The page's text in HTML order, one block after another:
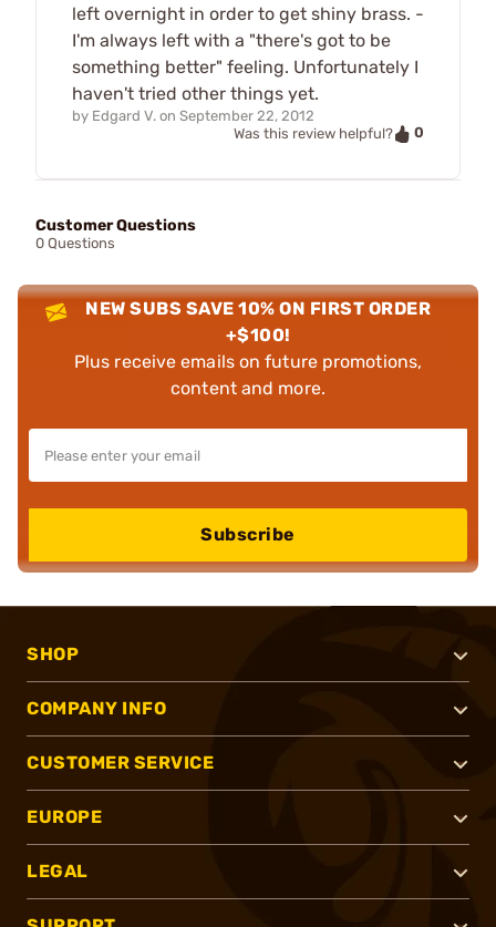
left overnight in order to get shiny brass. -
I'm always left with a "there's got to be
something better" feeling. Unfortunately I
haven't tried other things yet.
by Edgard V. on September 22, 2012
Was this review helpful?
0
Customer Questions
0 Questions
NEW SUBS SAVE 10% ON FIRST ORDER
+$100!
Plus receive emails on future promotions,
content and more.
Subscribe
SHOP
COMPANY INFO
CUSTOMER SERVICE
EUROPE
LEGAL